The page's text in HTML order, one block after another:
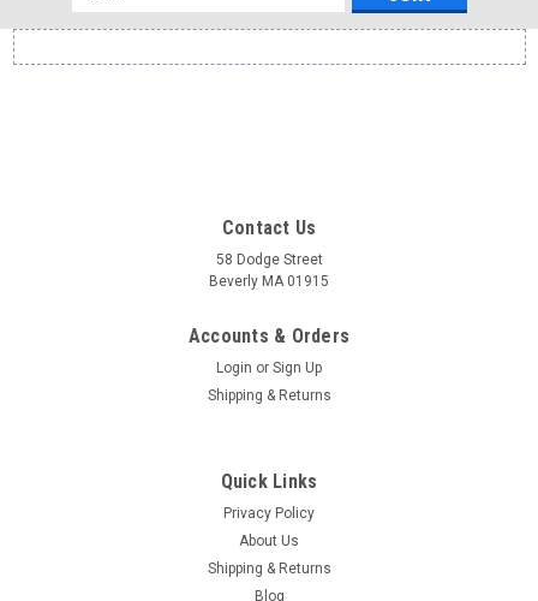
Address
Contact Us
58 Dodge Street
Beverly MA 01915
Accounts & Orders
Login or Sign Up
Shipping & Returns
Quick Links
Privacy Policy
About Us
Shipping & Returns
Blog